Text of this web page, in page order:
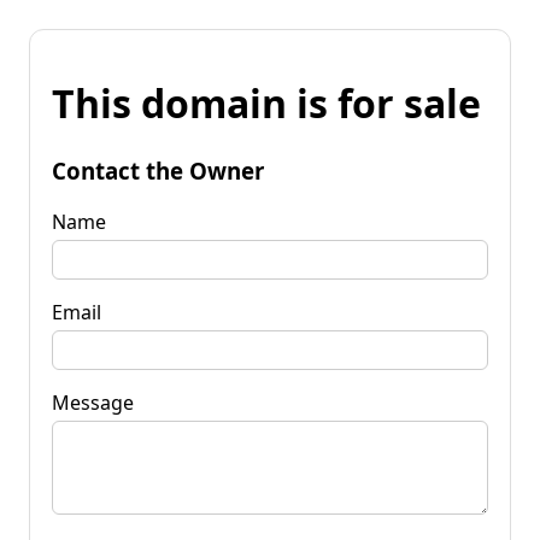
This domain is for sale
Contact the Owner
Name
Email
Message